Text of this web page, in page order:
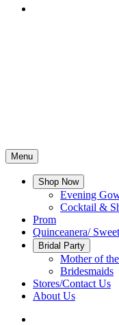
Menu
Shop Now
Evening
Cocktail &
Prom
Quinceanera/
Bridal Party
Mother of
Bridesmaids
Stores/Contact Us
About Us